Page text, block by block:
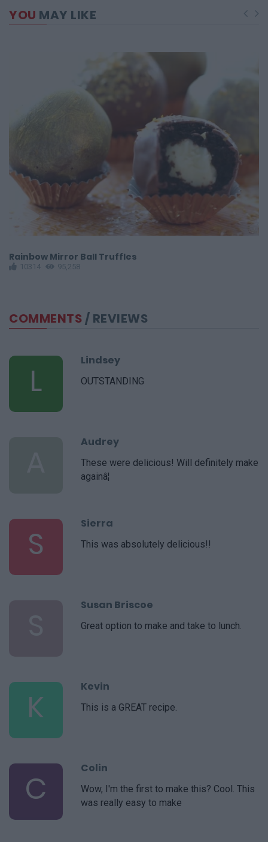
YOU MAY LIKE
Rainbow Mirror Ball Truffles
10314 95,258
COMMENTS/ REVIEWS
L
Lindsey
OUTSTANDING
Audrey
These were delicious! Will definitely make
againâ¦
S
Sierra
This was absolutely delicious!!
Susan Briscoe
Great option to make and take to lunch.
K
Kevin
This is a GREAT recipe.
C
Colin
Wow, I'm the first to make this? Cool. This
was really easy to make